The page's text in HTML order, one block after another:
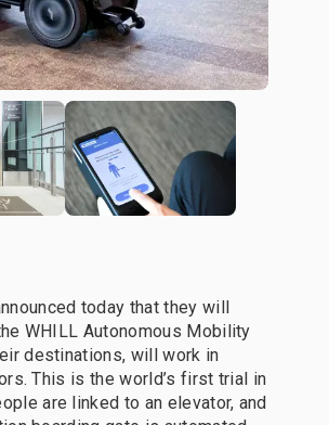
today that they will
WHILL Autonomous Mobility
destinations, will work in
This is the world’s first trial in
are linked to an elevator, and